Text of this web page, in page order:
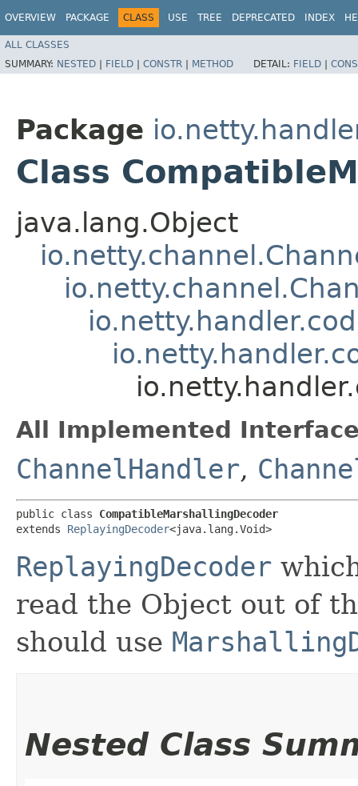
OVERVIEW PACKAGE CLASS USE TREE DEPRECATED INDEX
ALL CLASSES
SUMMARY: NESTED | FIELD | CONSTR | METHOD DETAIL: FIELD |
Package
Class
java.lang.Object
All Implemented
ChannelHandler,
public class CompatibleMarshallingDecoder
extends ReplayingDecoder<java.lang.Void>
ReplayingDecoder
read the Object out of
should use
Nested Class